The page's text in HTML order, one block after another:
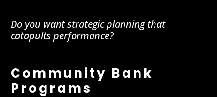
Do you want strategic planning that
catapults performance?
Community Bank
Programs